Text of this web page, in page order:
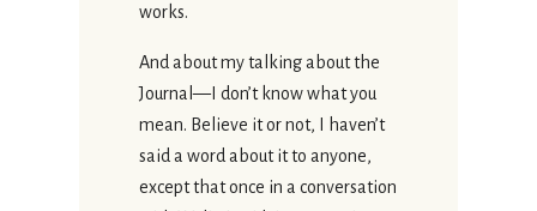
works.
And about my talking about the
Journal—I don’t know what you
mean. Believe it or not, I haven’t
said a word about it to anyone,
except that once in a conversation